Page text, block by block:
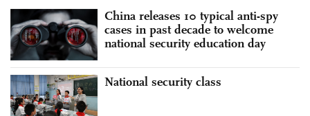
China releases 10 typical anti-spy
cases in past decade to welcome
national security education day
National security class